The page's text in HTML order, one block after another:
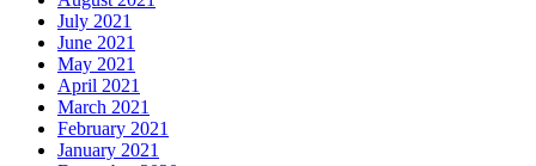
July 2021
June 2021
May 2021
April 2021
March 2021
February 2021
January 2021